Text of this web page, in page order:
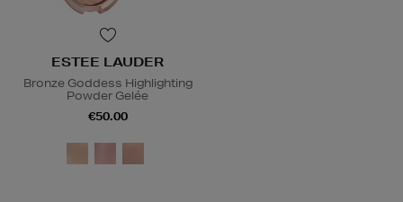
ESTEE LAUDER
Bronze Goddess Highlighting
Powder Gelée
€50.00